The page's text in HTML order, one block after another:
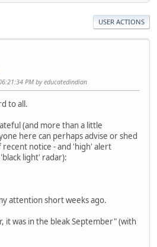
USER ACTIONS
PM by educatedindian
to all.
(and more than a little
here can perhaps advise or shed
notice - and 'high' alert
light' radar):
attention short weeks ago.
it was in the bleak September" (with